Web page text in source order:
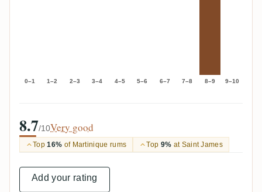
0–1 1–2 2–3 3–4 4–5 5–6 6–7 7–8 8–9 9–10
8.7/10Very good
Top16% of Martinique rums Top 9% at Saint James
Add your rating